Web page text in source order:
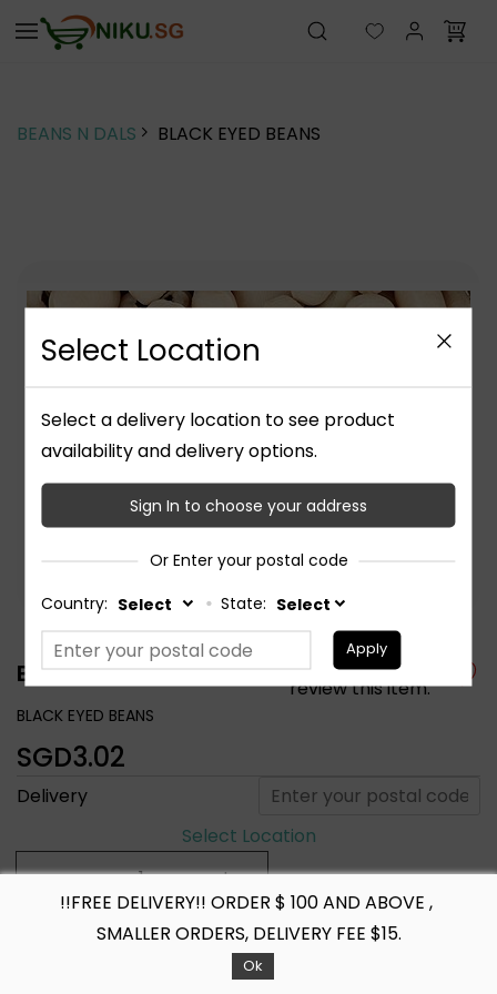
Skip to
main
BEANS N DALS BLACK EYED BEANS
BLACK EYED BEANS
Be the first to
review this item.
BLACK EYED BEANS
SGD3.02
Delivery
Select Location
+ ADD TO CART
Select Location
Select a delivery location to see product
availability and delivery options.
Sign In to choose your address
Or Enter your postal code
Country:
State:
Apply
!!FREE DELIVERY!! ORDER $ 100 AND ABOVE ,
SMALLER ORDERS, DELIVERY FEE $15.
Ok